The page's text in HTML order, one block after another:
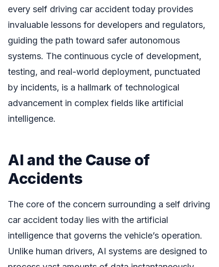
every self driving car accident today provides
invaluable lessons for developers and regulators,
guiding the path toward safer autonomous
systems. The continuous cycle of development,
testing, and real-world deployment, punctuated
by incidents, is a hallmark of technological
advancement in complex fields like artificial
intelligence.
AI and the Cause of
Accidents
The core of the concern surrounding a self driving
car accident today lies with the artificial
intelligence that governs the vehicle’s operation.
Unlike human drivers, AI systems are designed to